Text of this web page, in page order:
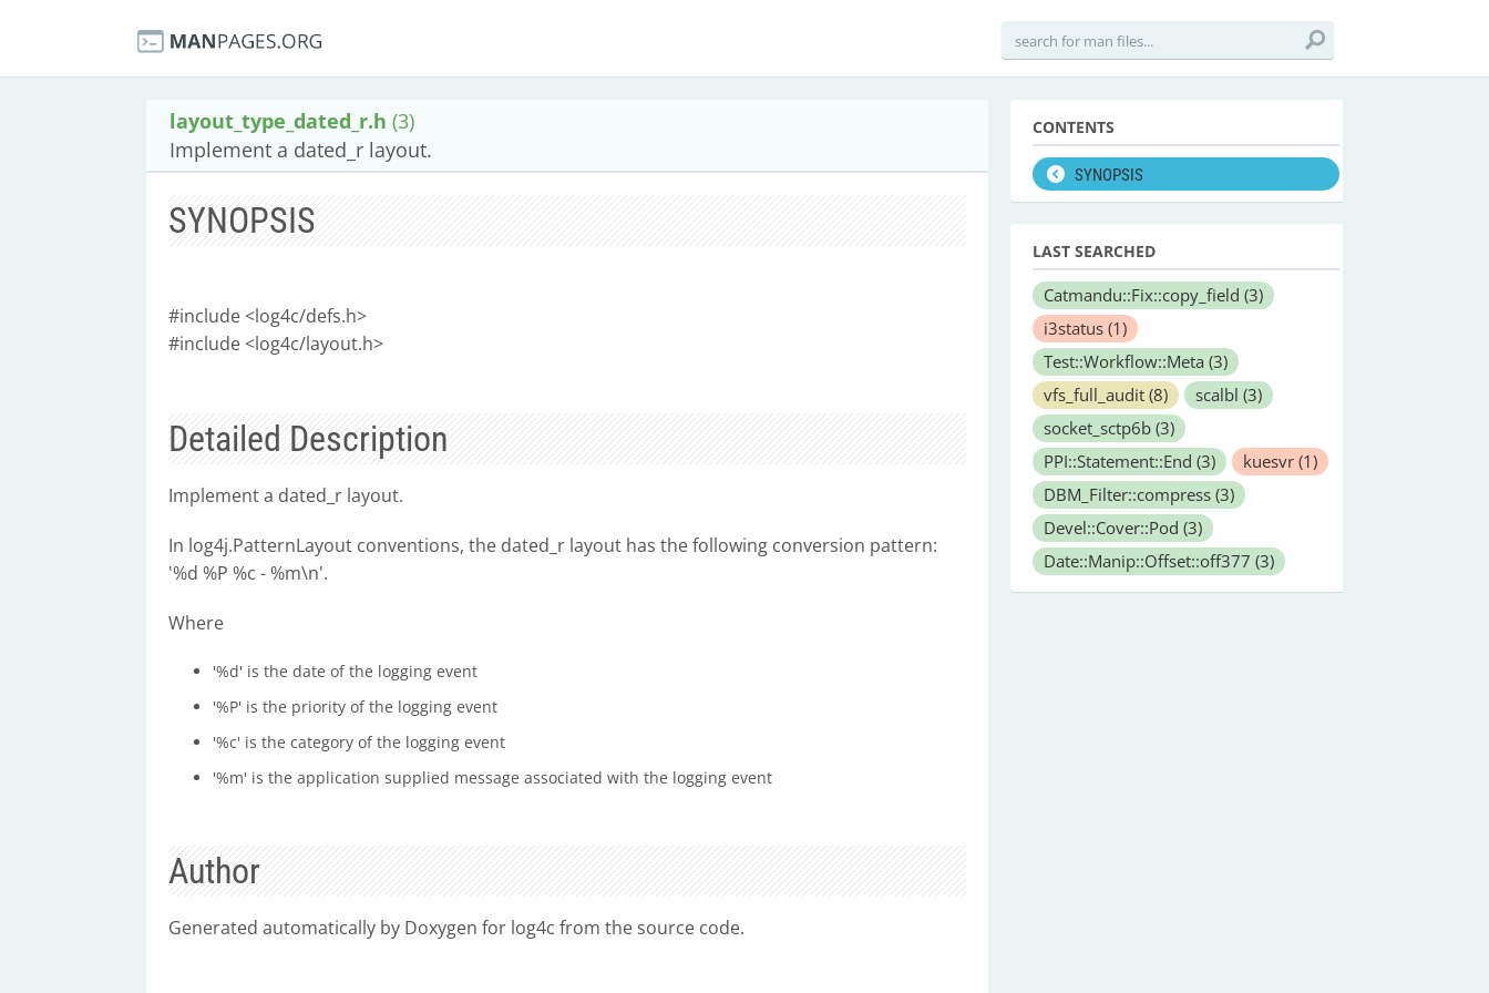
layout_type_dated_r.h (3)
Implement a dated_r layout.
SYNOPSIS
#include <log4c/defs.h>
#include <log4c/layout.h>
Detailed Description
Implement a dated_r layout.
In log4j.PatternLayout conventions, the dated_r layout has the following conversion pattern:
'%d %P %c - %m\n'.
Where
'%d' is the date of the logging event
'%P' is the priority of the logging event
'%c' is the category of the logging event
'%m' is the application supplied message associated with the logging event
Author
Generated automatically by Doxygen for log4c from the source code.
CONTENTS
SYNOPSIS
LAST SEARCHED
Catmandu::Fix::copy_field (3)
i3status (1)
Test::Workflow::Meta (3)
vfs_full_audit (8) scalbl (3)
socket_sctp6b (3)
PPI::Statement::End (3) kuesvr (1)
DBM_Filter::compress (3)
Devel::Cover::Pod (3)
Date::Manip::Offset::off377 (3)